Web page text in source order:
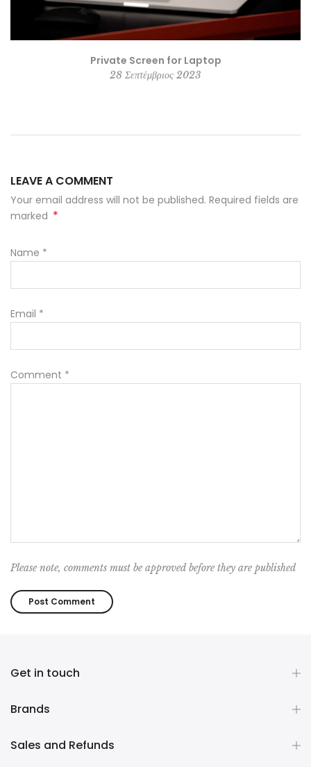
Private Screen for Laptop
28 Σεπτέμβριος 2023
LEAVE A COMMENT
Your email address will not be published. Required fields are
marked *
Name *
Email *
Comment *
Please note, comments must be approved before they are published
Get in touch
Brands
Sales and Refunds